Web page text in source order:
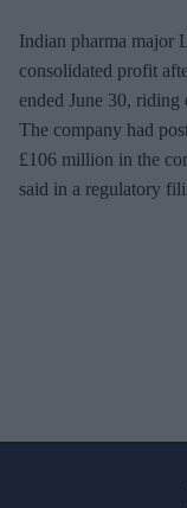
Indian pharma major
consolidated profit
ended June 30,
The company had
£106 million in the
said in a regulatory